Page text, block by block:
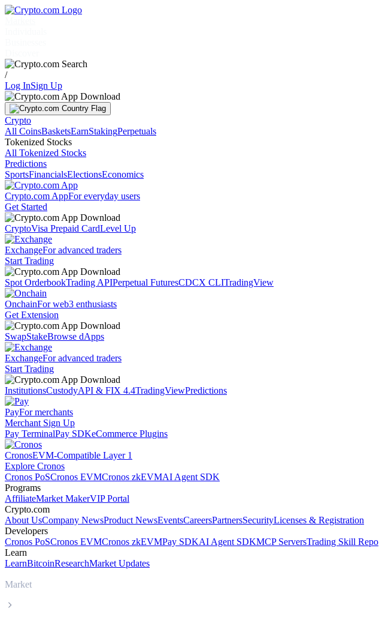
/
Log InSign Up
Crypto
All CoinsBasketsEarnStakingPerpetuals
Tokenized Stocks
All Tokenized Stocks
Predictions
SportsFinancialsElectionsEconomics
Crypto.com AppFor everyday users
Get Started
CryptoVisa Prepaid CardLevel Up
ExchangeFor advanced traders
Start Trading
Spot OrderbookTrading APIPerpetual FuturesCDCX CLITradingView
OnchainFor web3 enthusiasts
Get Extension
SwapStakeBrowse dApps
ExchangeFor advanced traders
Start Trading
InstitutionsCustodyAPI & FIX 4.4TradingViewPredictions
PayFor merchants
Merchant Sign Up
Pay TerminalPay SDKeCommerce Plugins
CronosEVM-Compatible Layer 1
Explore Cronos
Cronos PoSCronos EVMCronos zkEVMAI Agent SDK
Programs
AffiliateMarket MakerVIP Portal
Crypto.com
About UsCompany NewsProduct NewsEventsCareersPartnersSecurityLicenses & Registration
Developers
Cronos PoSCronos EVMCronos zkEVMPay SDKAI Agent SDKMCP ServersTrading Skill Repo
Learn
LearnBitcoinResearchMarket Updates
Market